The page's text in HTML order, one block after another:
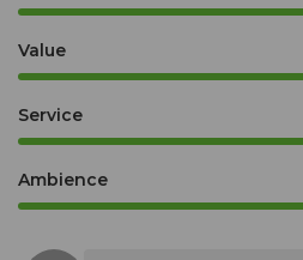
Value
Service
Ambience